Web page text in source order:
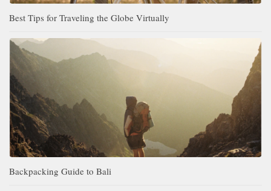
Best Tips for Traveling the Globe Virtually
Backpacking Guide to Bali